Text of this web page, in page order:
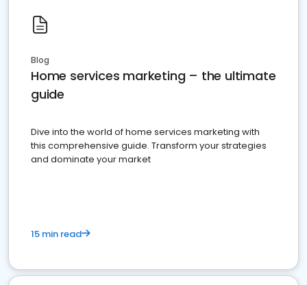
Blog
Home services marketing – the ultimate
guide
Dive into the world of home services marketing with
this comprehensive guide. Transform your strategies
and dominate your market
15 min read